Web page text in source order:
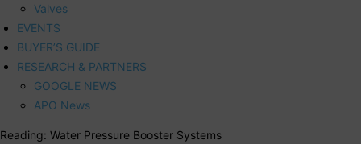
Valves
EVENTS
BUYER’S GUIDE
RESEARCH & PARTNERS
GOOGLE NEWS
APO News
Reading: Water Pressure Booster Systems